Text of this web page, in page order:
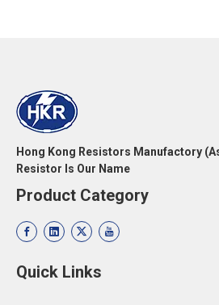
Hong Kong Resistors Manufactory
Resistor Is Our Name
Product Category
Quick Links